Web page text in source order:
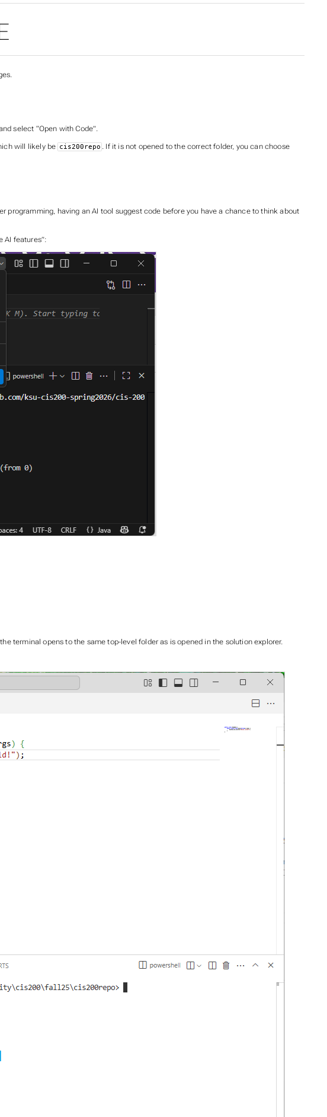
select “Open with Code”.
will likely be cis200repo . If it is not opened to the correct folder, you can choose
programming, having an AI tool suggest code before you have a chance to think about
AI features”:
terminal opens to the same top-level folder as is opened in the solution explorer.